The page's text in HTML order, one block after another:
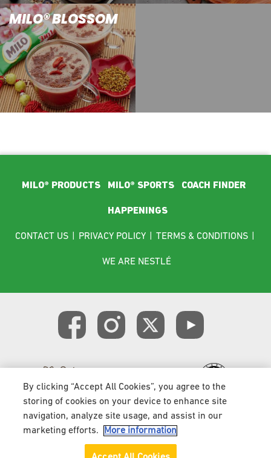
MILO® BLOSSOM
Footer Main Menu
MILO® PRODUCTS MILO® SPORTS COACH FINDER
HAPPENINGS
Footer menu
CONTACT US PRIVACY POLICY TERMS & CONDITIONS
WE ARE NESTLÉ
Copyright 2026 © Nestlé. All rights reserved
By clicking “Accept All Cookies”, you agree to the
storing of cookies on your device to enhance site
navigation, analyze site usage, and assist in our
marketing efforts.
More information